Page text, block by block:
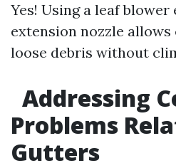
Yes! Using a leaf
extension nozzle
loose debris without
Addressing
Problems
Gutters